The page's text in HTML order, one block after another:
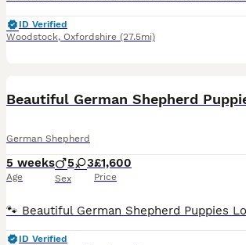
ID Verified
Woodstock, Oxfordshire (27.5mi)
Beautiful German Shepherd
German Shepherd
5 weeks
Age
5 3
Sex
£1,600
Price
ID Verified